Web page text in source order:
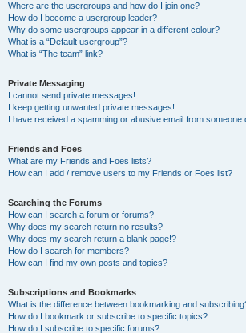
Where are the usergroups and how do I join one?
How do I become a usergroup leader?
Why do some usergroups appear in a different colour?
What is a “Default usergroup”?
What is “The team” link?
Private Messaging
I cannot send private messages!
I keep getting unwanted private messages!
I have received a spamming or abusive email from someone
Friends and Foes
What are my Friends and Foes lists?
How can I add / remove users to my Friends or Foes list?
Searching the Forums
How can I search a forum or forums?
Why does my search return no results?
Why does my search return a blank page!?
How do I search for members?
How can I find my own posts and topics?
Subscriptions and Bookmarks
What is the difference between bookmarking and
How do I bookmark or subscribe to specific topics?
How do I subscribe to specific forums?